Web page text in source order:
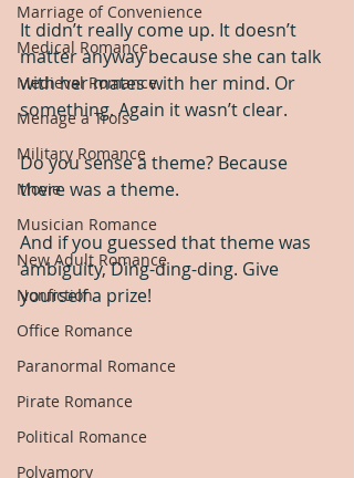
Marriage of Convenience
Medical Romance
Medieval Romance
Menage a Trois
Military Romance
Movie
Musician Romance
New Adult Romance
Nonfiction
Office Romance
Paranormal Romance
Pirate Romance
Political Romance
Polyamory
It didn’t really come up. It doesn’t
matter anyway because she can talk
with her mates with her mind. Or
something. Again it wasn’t clear.
Do you sense a theme? Because
there was a theme.
And if you guessed that theme was
ambiguity, Ding-ding-ding. Give
yourself a prize!